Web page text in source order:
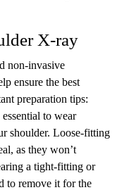
X-ray
non-invasive
ensure the best
preparation tips:
essential to wear
shoulder. Loose-fitting
as they won’t
a tight-fitting or
to remove it for the